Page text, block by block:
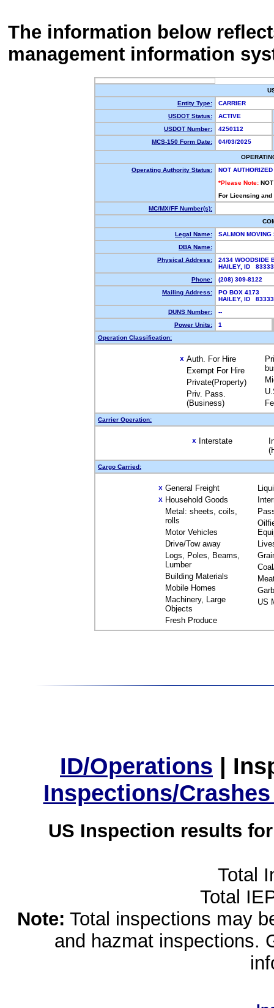
The information below
management information
Entity Type:
CARRIER
USDOT Status:
ACTIVE
USDOT Number:
4250112
MCS-150 Form Date:
04/03/2025
Operating Authority Status:
NOT AUTHORIZED
*Please Note:
For Licensing
MC/MX/FF Number(s):
Legal Name:
SALMON
DBA Name:
Physical Address:
2434 WOODSIDE
HAILEY, ID
Phone:
(208) 309-8122
Mailing Address:
PO BOX 4173
HAILEY, ID
DUNS Number:
--
Power Units:
1
Operation Classification:
X Auth. For Hire
Exempt For Hire
Private(Property)
Priv. Pass.
(Business)
Carrier Operation:
X Interstate
Cargo Carried:
X General Freight
X Household Goods
Metal: sheets, coils,
rolls
Motor Vehicles
Drive/Tow away
Logs, Poles, Beams,
Lumber
Building Materials
Mobile Homes
Machinery, Large
Objects
Fresh Produce
US
ID/Operations |
Inspections/
US Inspection results
Total
Total
Note: Total inspections may
and hazmat inspections.